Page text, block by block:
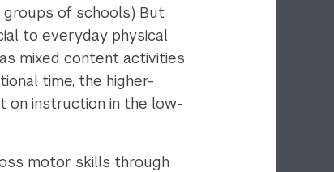
of schools.) But
to everyday physical
mixed content activities
time, the higher-
on instruction in the low-
motor skills through